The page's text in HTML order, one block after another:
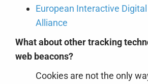
European Interactive
Alliance
What about other tracking
web beacons?
Cookies are not the only